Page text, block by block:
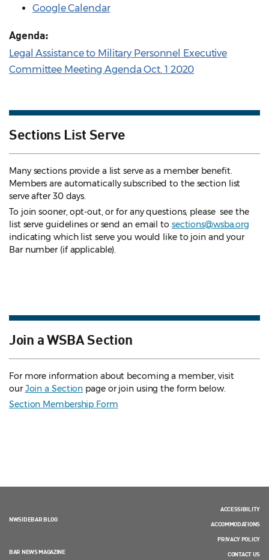
Google Calendar
Agenda:
Legal Assistance to Military Personnel Executive
Committee Meeting Agenda Oct. 1 2020
Sections List Serve
Many sections provide a list serve as a member benefit.
Members are automatically subscribed to the section list
serve after 30 days.
To join sooner, opt-out, or for any questions, please see the
list serve guidelines or send an email to sections@wsba.org
indicating which list serve you would like to join and your
Bar number (if applicable).
Join a WSBA Section
For more information about becoming a member, visit
ourJoin a Section page or join using the form below.
Section Membership Form
NWSIDEBAR BLOG
BAR NEWS MAGAZINE
ACCESSIBILITY
ACCOMMODATIONS
PRIVACY POLICY
CONTACT US